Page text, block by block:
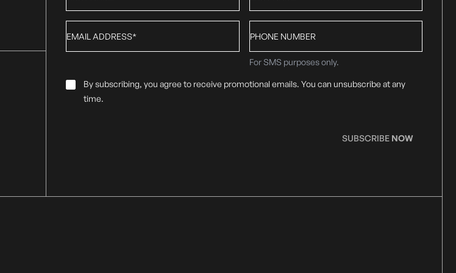
number
For SMS purposes only.
Email
Consent
By subscribing, you agree to receive promotional emails. You can unsubscribe at any
time.
SUBSCRIBE NOW